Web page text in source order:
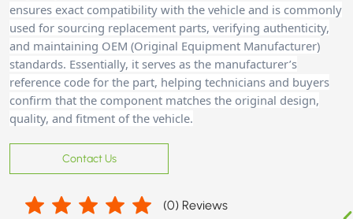
ensures exact compatibility with the vehicle and is commonly
used for sourcing replacement parts, verifying authenticity,
and maintaining OEM (Original Equipment Manufacturer)
standards. Essentially, it serves as the manufacturer’s
reference code for the part, helping technicians and buyers
confirm that the component matches the original design,
quality, and fitment of the vehicle.
Contact Us
(0) Reviews